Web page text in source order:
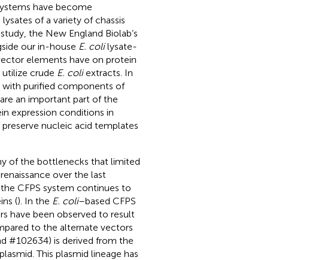
have become
of a variety of chassis
the New England Biolab’s
our in-house E. colilysate-
elements have on protein
utilize crude E. coliextracts. In
with purified components of
an important part of the
expression conditions in
nucleic acid templates
of the bottlenecks that limited
over the last
CFPS system continues to
(). In the E. coli–based CFPS
have been observed to result
to the alternate vectors
#102634) is derived from the
This plasmid lineage has